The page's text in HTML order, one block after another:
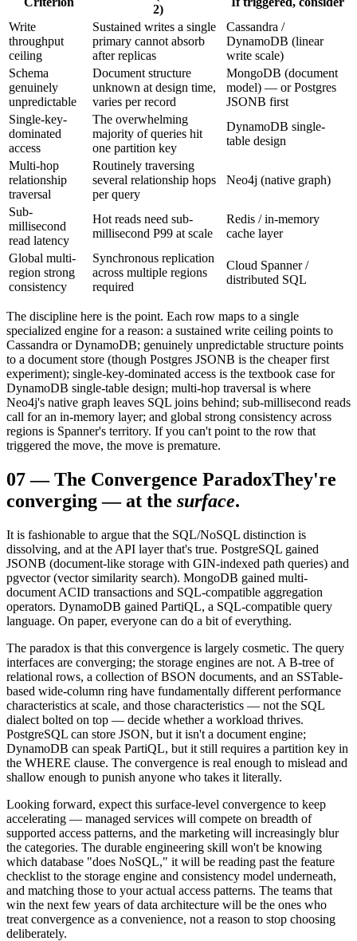
2)
Write
throughput
ceiling
Sustained writes a single
primary cannot absorb
after replicas
Cassandra /
DynamoDB (linear
write scale)
Schema
genuinely
unpredictable
Document structure
unknown at design time,
varies per record
MongoDB (document
model) — or Postgres
JSONB first
Single-key-
dominated
access
The overwhelming
majority of queries hit
one partition key
DynamoDB single-
table design
Multi-hop
relationship
traversal
Routinely traversing
several relationship hops
per query
Neo4j (native graph)
Sub-
millisecond
read latency
Hot reads need sub-
millisecond P99 at scale
Redis / in-memory
cache layer
Global multi-
region strong
consistency
Synchronous replication
across multiple regions
required
Cloud Spanner /
distributed SQL
The discipline here is the point. Each row maps to a single
specialized engine for a reason: a sustained write ceiling points to
Cassandra or DynamoDB; genuinely unpredictable structure points
to a document store (though Postgres JSONB is the cheaper first
experiment); single-key-dominated access is the textbook case for
DynamoDB single-table design; multi-hop traversal is where
Neo4j's native graph leaves SQL joins behind; sub-millisecond reads
call for an in-memory layer; and global strong consistency across
regions is Spanner's territory. If you can't point to the row that
triggered the move, the move is premature.
07—The Convergence ParadoxThey're
converging — at the surface.
It is fashionable to argue that the SQL/NoSQL distinction is
dissolving, and at the API layer that's true. PostgreSQL gained
JSONB (document-like storage with GIN-indexed path queries) and
pgvector (vector similarity search). MongoDB gained multi-
document ACID transactions and SQL-compatible aggregation
operators. DynamoDB gained PartiQL, a SQL-compatible query
language. On paper, everyone can do a bit of everything.
The paradox is that this convergence is largely cosmetic. The query
interfaces are converging; the storage engines are not. A B-tree of
relational rows, a collection of BSON documents, and an SSTable-
based wide-column ring have fundamentally different performance
characteristics at scale, and those characteristics — not the SQL
dialect bolted on top — decide whether a workload thrives.
PostgreSQL can store JSON, but it isn't a document engine;
DynamoDB can speak PartiQL, but it still requires a partition key in
the WHERE clause. The convergence is real enough to mislead and
shallow enough to punish anyone who takes it literally.
Looking forward, expect this surface-level convergence to keep
accelerating — managed services will compete on breadth of
supported access patterns, and the marketing will increasingly blur
the categories. The durable engineering skill won't be knowing
which database "does NoSQL," it will be reading past the feature
checklist to the storage engine and consistency model underneath,
and matching those to your actual access patterns. The teams that
win the next few years of data architecture will be the ones who
treat convergence as a convenience, not a reason to stop choosing
deliberately.